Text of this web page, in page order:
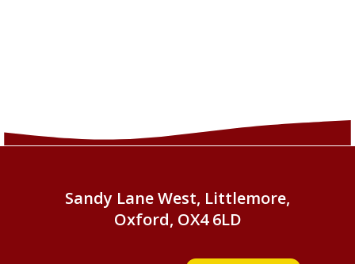
Sandy Lane West, Littlemore,
Oxford, OX4 6LD